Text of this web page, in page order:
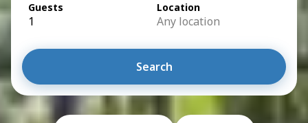
Location
Any location
Guests
1
Search